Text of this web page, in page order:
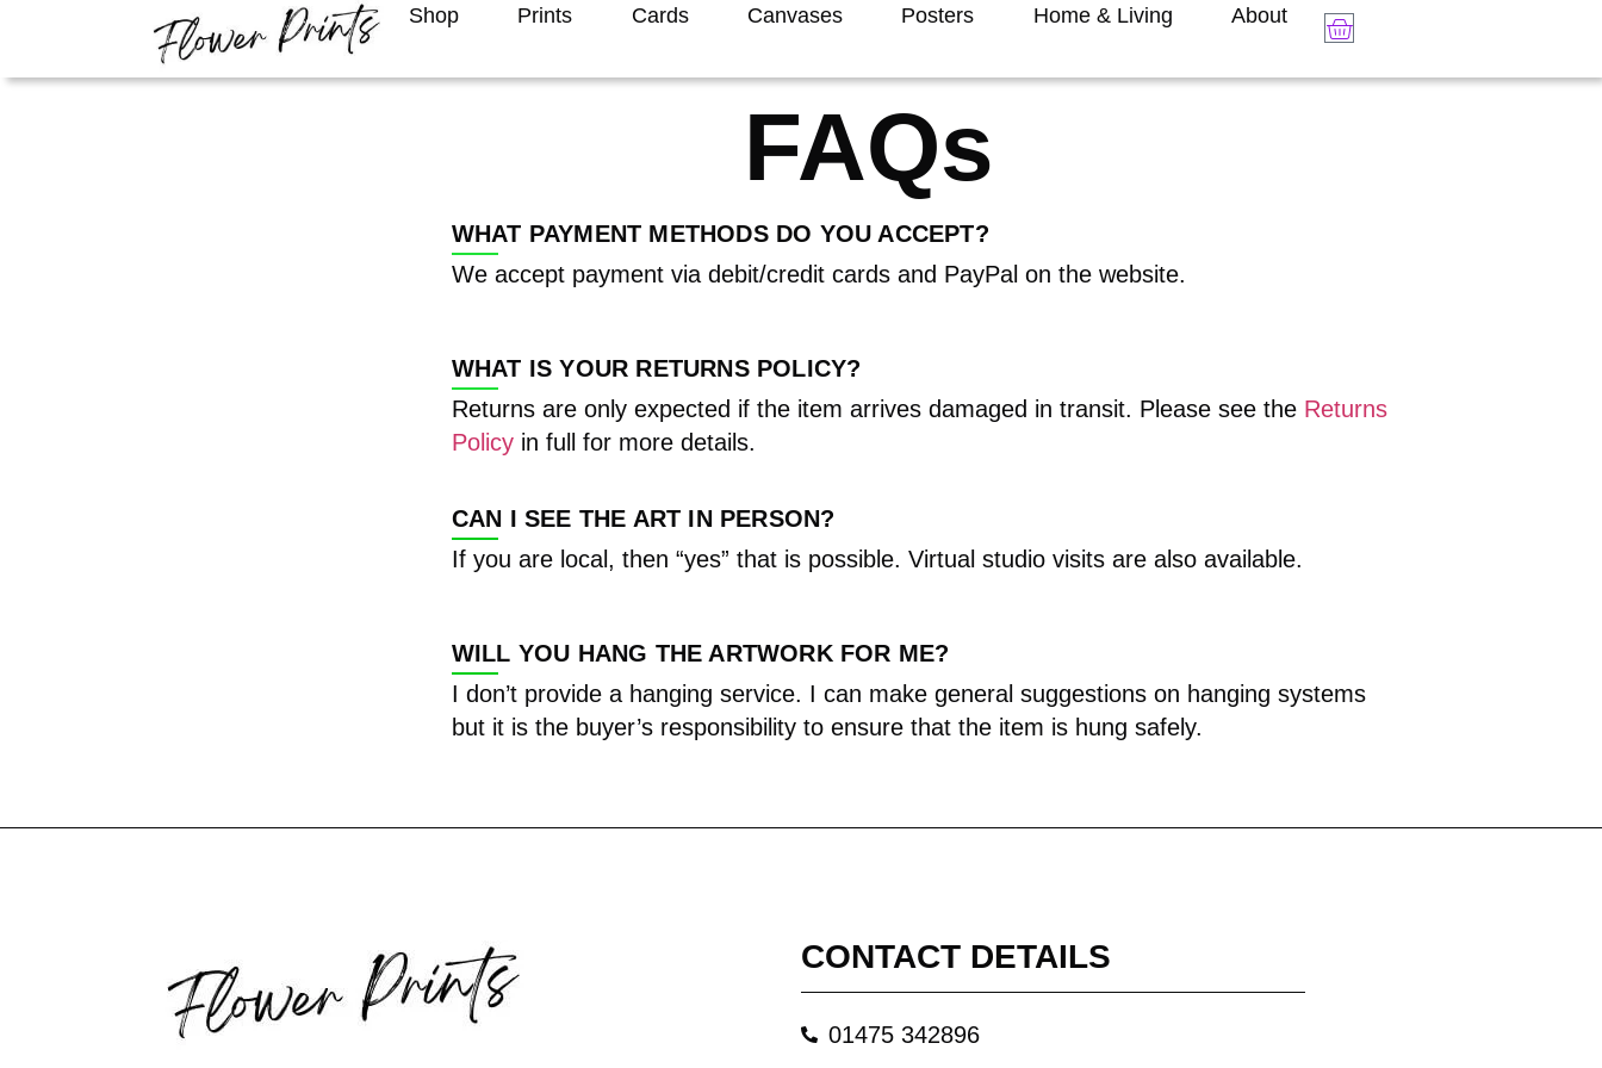
Shop Prints Cards Canvases Posters Home & Living About
FAQs
WHAT PAYMENT METHODS DO YOU ACCEPT?
We accept payment via debit/credit cards and PayPal on the website.
WHAT IS YOUR RETURNS POLICY?
Returns are only expected if the item arrives damaged in transit. Please see the Returns
Policyin full for more details.
CAN I SEE THE ART IN PERSON?
If you are local, then “yes” that is possible. Virtual studio visits are also available.
WILL YOU HANG THE ARTWORK FOR ME?
I don’t provide a hanging service. I can make general suggestions on hanging systems
but it is the buyer’s responsibility to ensure that the item is hung safely.
CONTACT DETAILS
01475 342896